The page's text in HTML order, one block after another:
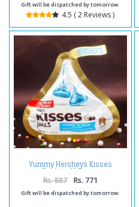
Gift will be dispatched by tomorrow.
4.5 ( 2 Reviews )
Yummy Hersheys Kisses
Cookies N Creme
Rs. 887 Rs. 771
Gift will be dispatched by tomorrow.